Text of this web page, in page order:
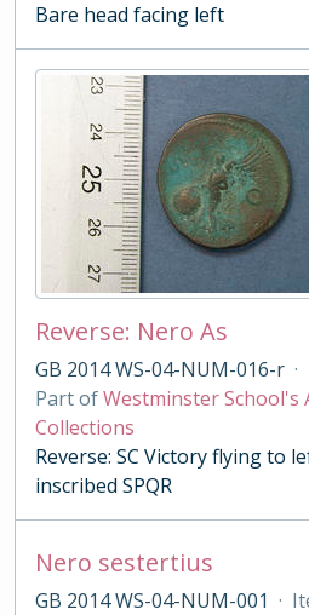
Bare head facing left
Reverse: Nero As
GB 2014 WS-04-NUM-016-r ·
Part ofWestminster School's
Collections
Reverse: SC Victory flying to
inscribed SPQR
Nero sestertius
GB 2014 WS-04-NUM-001 ·